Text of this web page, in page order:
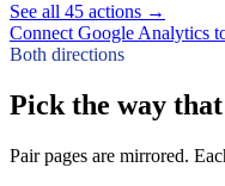
See all 45 actions →
Connect Google Analytics
Both directions
Pick the way
Pair pages are mirrored.